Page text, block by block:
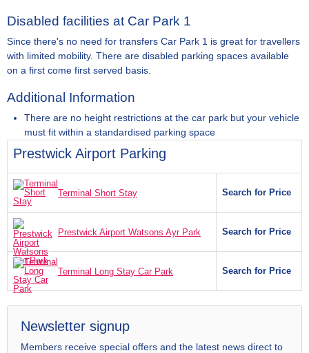
Disabled facilities at Car Park 1
Since there's no need for transfers Car Park 1 is great for travellers
with limited mobility. There are disabled parking spaces available
on a first come first served basis.
Additional Information
There are no height restrictions at the car park but your vehicle
must fit within a standardised parking space
Prestwick Airport Parking
Terminal Short Stay Search for Price
Prestwick Airport Watsons Ayr Park Search for Price
Terminal Long Stay Car Park Search for Price
Newsletter signup
Members receive special offers and the latest news direct to